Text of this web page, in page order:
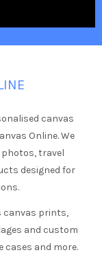
canvas
Online. We
photos, travel
designed for
canvas prints,
and custom
and more.